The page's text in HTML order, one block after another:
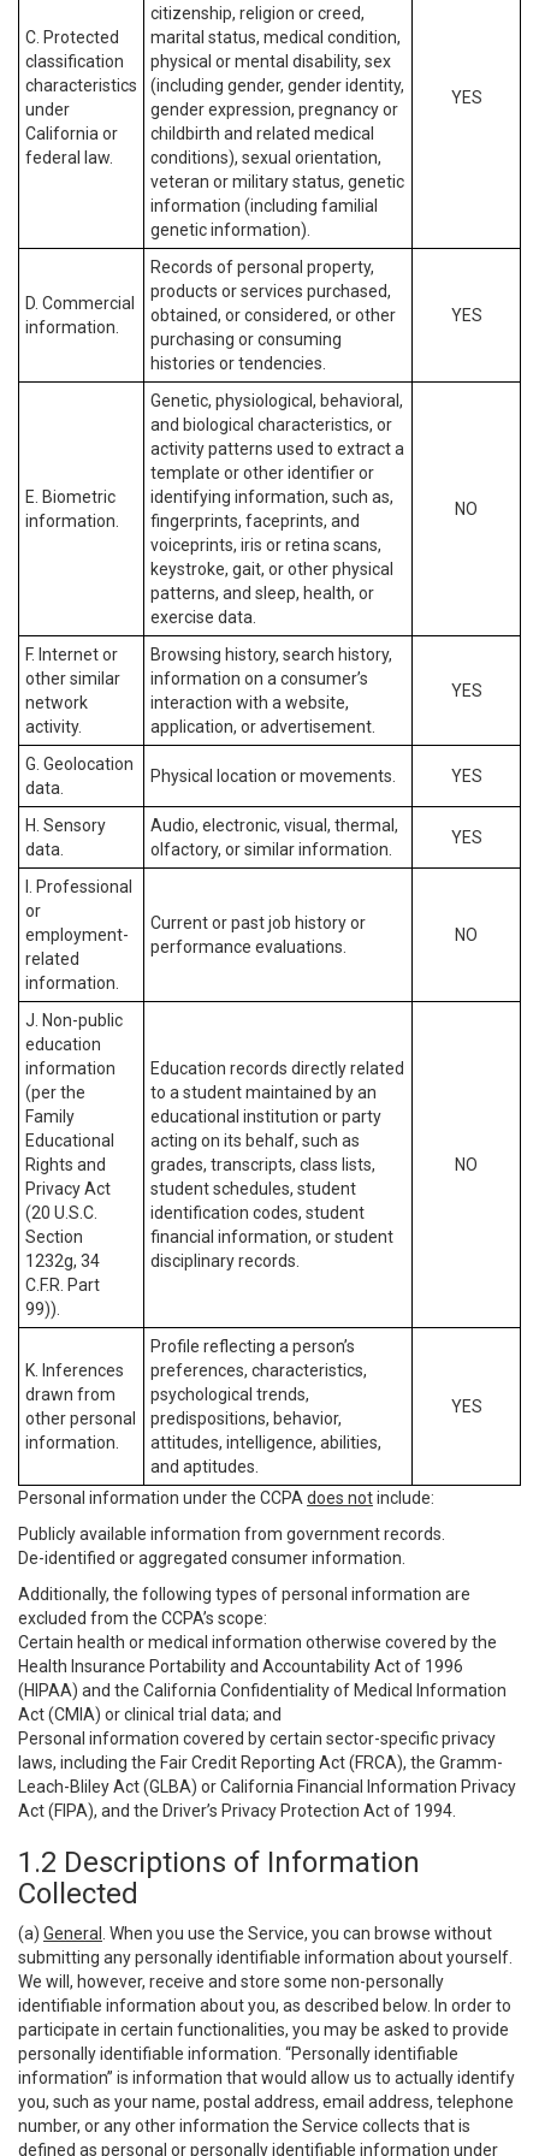
C. Protected
classification
characteristics
under
California or
federal law.
citizenship, religion or creed,
marital status, medical condition,
physical or mental disability, sex
(including gender, gender identity,
gender expression, pregnancy or
childbirth and related medical
conditions), sexual orientation,
veteran or military status, genetic
information (including familial
genetic information).
YES
D. Commercial
information.
Records of personal property,
products or services purchased,
obtained, or considered, or other
purchasing or consuming
histories or tendencies.
YES
E. Biometric
information.
Genetic, physiological, behavioral,
and biological characteristics, or
activity patterns used to extract a
template or other identifier or
identifying information, such as,
fingerprints, faceprints, and
voiceprints, iris or retina scans,
keystroke, gait, or other physical
patterns, and sleep, health, or
exercise data.
NO
F. Internet or
other similar
network
activity.
Browsing history, search history,
information on a consumer’s
interaction with a website,
application, or advertisement.
YES
G. Geolocation
data.
Physical location or movements. YES
H. Sensory
data.
Audio, electronic, visual, thermal,
olfactory, or similar information.
YES
I. Professional
or
employment-
related
information.
Current or past job history or
performance evaluations.
NO
J. Non-public
education
information
(per the
Family
Educational
Rights and
Privacy Act
(20 U.S.C.
Section
1232g, 34
C.F.R. Part
99)).
Education records directly related
to a student maintained by an
educational institution or party
acting on its behalf, such as
grades, transcripts, class lists,
student schedules, student
identification codes, student
financial information, or student
disciplinary records.
NO
K. Inferences
drawn from
other personal
information.
Profile reflecting a person’s
preferences, characteristics,
psychological trends,
predispositions, behavior,
attitudes, intelligence, abilities,
and aptitudes.
YES
Personal information under the CCPA does notinclude:
Publicly available information from government records.
De-identified or aggregated consumer information.
Additionally, the following types of personal information are
excluded from the CCPA’s scope:
Certain health or medical information otherwise covered by the
Health Insurance Portability and Accountability Act of 1996
(HIPAA) and the California Confidentiality of Medical Information
Act (CMIA) or clinical trial data; and
Personal information covered by certain sector-specific privacy
laws, including the Fair Credit Reporting Act (FRCA), the Gramm-
Leach-Bliley Act (GLBA) or California Financial Information Privacy
Act (FIPA), and the Driver’s Privacy Protection Act of 1994.
1.2 Descriptions of Information
Collected
(a) General
. When you use the Service, you can browse without
submitting any personally identifiable information about yourself.
We will, however, receive and store some non-personally
identifiable information about you, as described below. In order to
participate in certain functionalities, you may be asked to provide
personally identifiable information. “Personally identifiable
information” is information that would allow us to actually identify
you, such as your name, postal address, email address, telephone
number, or any other information the Service collects that is
defined as personal or personally identifiable information under